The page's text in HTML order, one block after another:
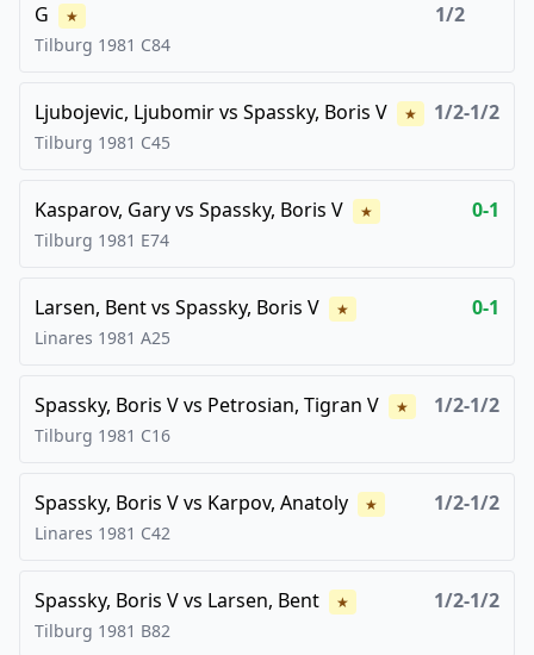
G
★
1/2
Tilburg 1981 C84
Ljubojevic, Ljubomirvs Spassky, Boris V ★ 1/2-1/2
Tilburg 1981 C45
Kasparov, Garyvs Spassky, Boris V ★ 0-1
Tilburg 1981 E74
Larsen, Bentvs Spassky, Boris V ★ 0-1
Linares 1981 A25
Spassky, Boris Vvs Petrosian, Tigran V ★ 1/2-1/2
Tilburg 1981 C16
Spassky, Boris Vvs Karpov, Anatoly ★ 1/2-1/2
Linares 1981 C42
Spassky, Boris Vvs Larsen, Bent ★ 1/2-1/2
Tilburg 1981 B82